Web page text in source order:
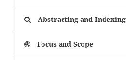
Abstracting and Indexing
Focus and Scope